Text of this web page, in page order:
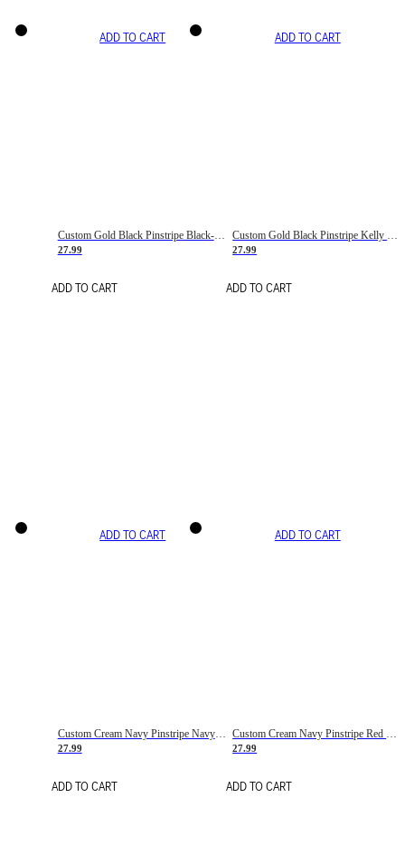
ADD TO CART
Custom Gold Black Pinstripe Black-White Basketball Jersey
27.99
ADD TO CART
ADD TO CART
Custom Gold Black Pinstripe Kelly Green-White Basketball Jersey
27.99
ADD TO CART
ADD TO CART
Custom Cream Navy Pinstripe Navy-Red Basketball Jersey
27.99
ADD TO CART
ADD TO CART
27.99
ADD TO CART